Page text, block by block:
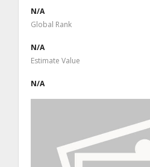
N/A
Global Rank
N/A
Estimate Value
N/A